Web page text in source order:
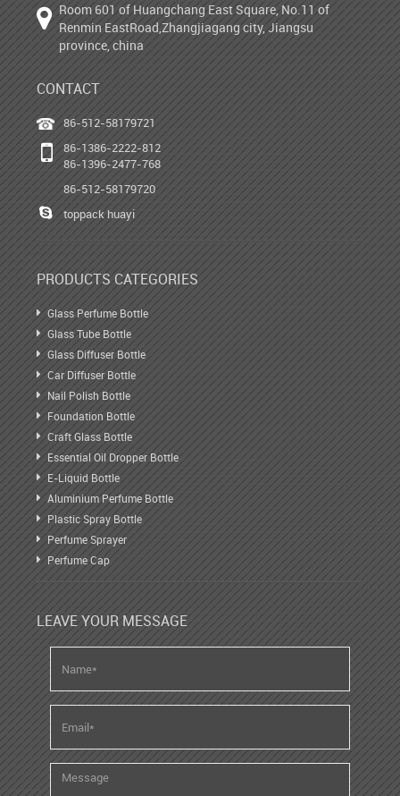
Room 601 of Huangchang East Square, No.11 of
Renmin EastRoad,Zhangjiagang city, Jiangsu
province, china
CONTACT
86-512-58179721
86-1386-2222-812
86-1396-2477-768
86-512-58179720
toppack huayi
PRODUCTS CATEGORIES
Glass Perfume Bottle
Glass Tube Bottle
Glass Diffuser Bottle
Car Diffuser Bottle
Nail Polish Bottle
Foundation Bottle
Craft Glass Bottle
Essential Oil Dropper Bottle
E-Liquid Bottle
Aluminium Perfume Bottle
Plastic Spray Bottle
Perfume Sprayer
Perfume Cap
LEAVE YOUR MESSAGE